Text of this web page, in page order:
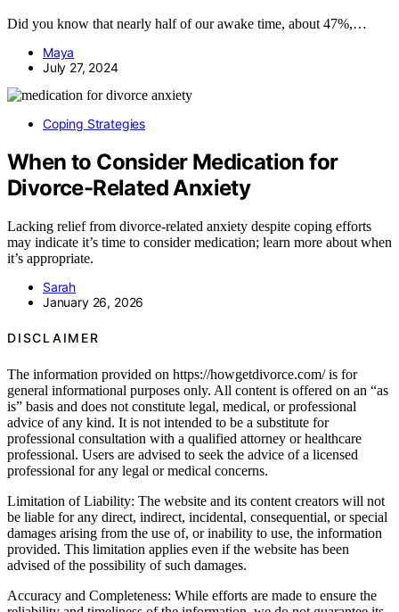
Did you know that nearly half of our awake time, about 47%,…
Maya
July 27, 2024
Coping Strategies
When to Consider Medication for
Divorce-Related Anxiety
Lacking relief from divorce-related anxiety despite coping efforts
may indicate it’s time to consider medication; learn more about when
it’s appropriate.
Sarah
January 26, 2026
DISCLAIMER
The information provided on https://howgetdivorce.com/ is for
general informational purposes only. All content is offered on an “as
is” basis and does not constitute legal, medical, or professional
advice of any kind. It is not intended to be a substitute for
professional consultation with a qualified attorney or healthcare
professional. Users are advised to seek the advice of a licensed
professional for any legal or medical concerns.
Limitation of Liability: The website and its content creators will not
be liable for any direct, indirect, incidental, consequential, or special
damages arising from the use of, or inability to use, the information
provided. This limitation applies even if the website has been
advised of the possibility of such damages.
Accuracy and Completeness: While efforts are made to ensure the